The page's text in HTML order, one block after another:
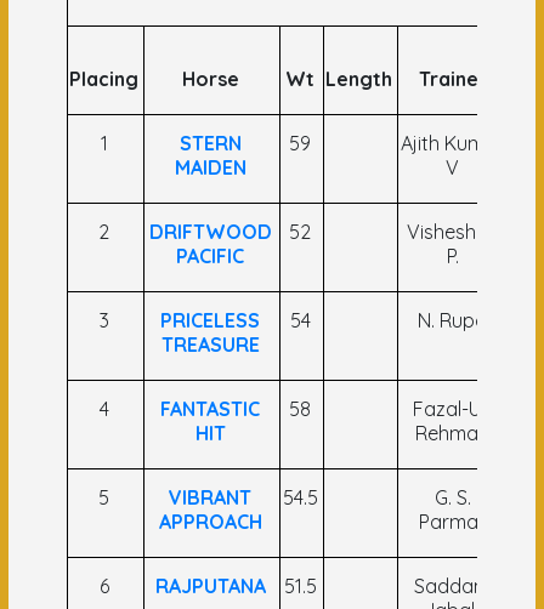
Placing Horse Wt Length Trainer
1
STERN
MAIDEN
59
Ajith Kumar
V
2
DRIFTWOOD
PACIFIC
52
Vishesh M.
P.
3
PRICELESS
TREASURE
54 N. Rupa
4
FANTASTIC
HIT
58
Fazal-Ul-
Rehman
5
VIBRANT
APPROACH
54.5
G. S.
Parmar
6 RAJPUTANA 51.5
Saddam